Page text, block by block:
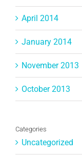
April 2014
January 2014
November 2013
October 2013
Categories
Uncategorized